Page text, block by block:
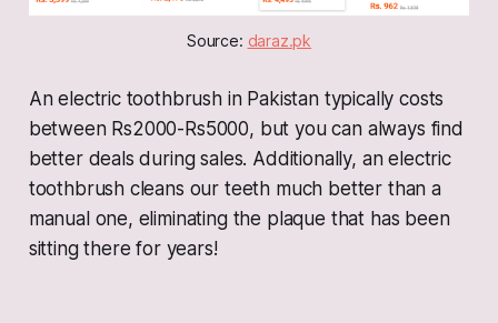
Source: daraz.pk
An electric toothbrush in Pakistan typically costs
between Rs2000-Rs5000, but you can always find
better deals during sales. Additionally, an electric
toothbrush cleans our teeth much better than a
manual one, eliminating the plaque that has been
sitting there for years!